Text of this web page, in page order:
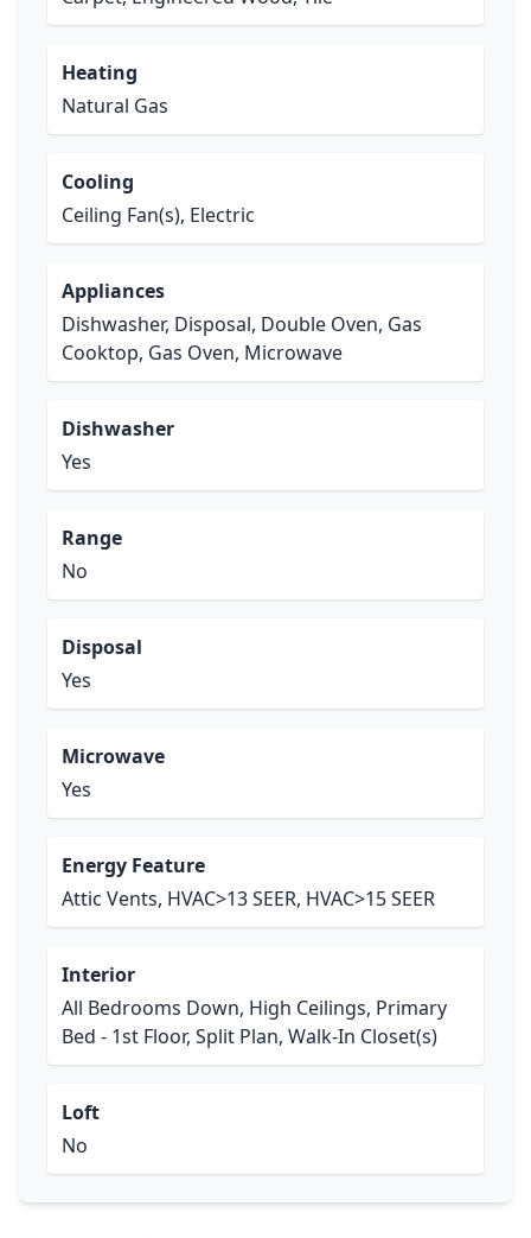
Heating
Natural Gas
Cooling
Ceiling Fan(s), Electric
Appliances
Dishwasher, Disposal, Double Oven, Gas
Cooktop, Gas Oven, Microwave
Dishwasher
Yes
Range
No
Disposal
Yes
Microwave
Yes
Energy Feature
Attic Vents, HVAC>13 SEER, HVAC>15 SEER
Interior
All Bedrooms Down, High Ceilings, Primary
Bed - 1st Floor, Split Plan, Walk-In Closet(s)
Loft
No